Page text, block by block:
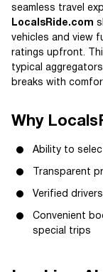
seamless travel
LocalsRide.com
vehicles and view
ratings upfront.
typical
breaks with
Why
Ability to
Transparent
Verified
Convenient
special trips